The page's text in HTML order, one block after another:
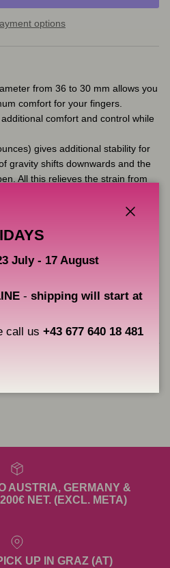
options
from 36 to 30 mm allows you
comfort for your fingers.
comfort and control while
gives additional stability for
gravity shifts downwards and the
All this relieves the strain from
your pen from rolling around the
with durable anodised
with disinfectant solutions.
which is shipped to you may
product represented at the
AUSTRIA, GERMANY &
NET. (EXCL. META)
UP IN GRAZ (AT)
July - 17 August
- shipping will start at
call us +43 677 640 18 481